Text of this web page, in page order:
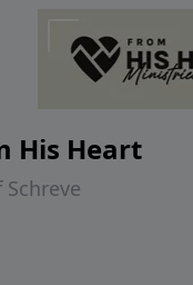
His Heart
Schreve